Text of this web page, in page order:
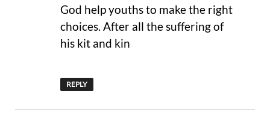
God help youths to make the right
choices. After all the suffering of
his kit and kin
REPLY